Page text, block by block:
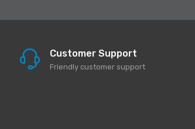
Customer Support
Friendly customer support